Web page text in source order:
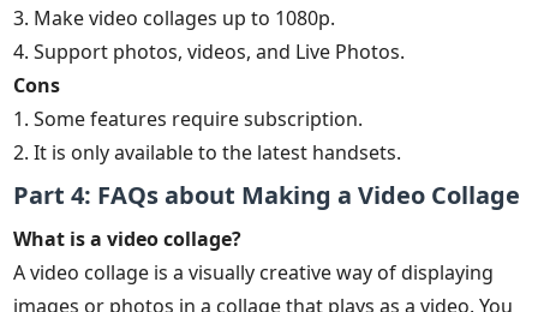
3. Make video collages up to 1080p.
4. Support photos, videos, and Live Photos.
Cons
1. Some features require subscription.
2. It is only available to the latest handsets.
Part 4: FAQs about Making a Video Collage
What is a video collage?
A video collage is a visually creative way of displaying
images or photos in a collage that plays as a video. You